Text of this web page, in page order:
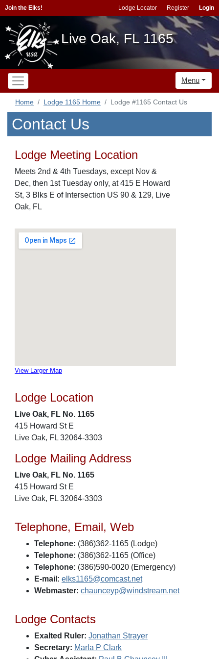
Join the Elks! Lodge Locator Register Login
Live Oak, FL 1165
Menu
Home Lodge 1165 Home Lodge #1165 Contact Us
Contact Us
Lodge Meeting Location
Meets 2nd & 4th Tuesdays, except Nov &
Dec, then 1st Tuesday only, at 415 E Howard
St, 3 Blks E of Intersection US 90 & 129, Live
Oak, FL
View Larger Map
Lodge Location
Live Oak, FL No. 1165
415 Howard St E
Live Oak, FL 32064-3303
Lodge Mailing Address
Live Oak, FL No. 1165
415 Howard St E
Live Oak, FL 32064-3303
Telephone, Email, Web
Telephone: (386)362-1165 (Lodge)
Telephone: (386)362-1165 (Office)
Telephone: (386)590-0020 (Emergency)
E-mail: elks1165@comcast.net
Webmaster: chaunceyp@windstream.net
Lodge Contacts
Exalted Ruler: Jonathan Strayer
Secretary: Marla P Clark